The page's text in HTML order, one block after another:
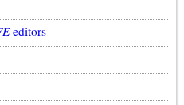
editors